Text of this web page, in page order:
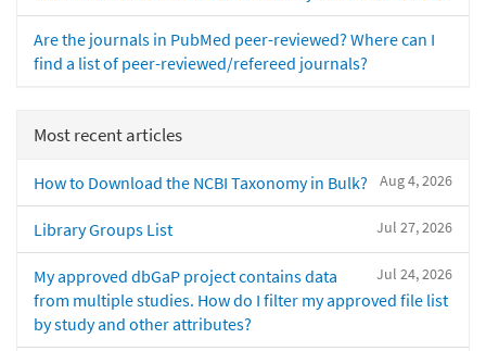
Are the journals in PubMed peer-reviewed? Where can I
find a list of peer-reviewed/refereed journals?
Most recent articles
Aug 4, 2026
How to Download the NCBI Taxonomy in Bulk?
Jul 27, 2026
Library Groups List
Jul 24, 2026
My approved dbGaP project contains data
from multiple studies. How do I filter my approved file list
by study and other attributes?